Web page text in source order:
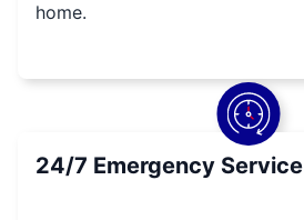
home.
24/7 Emergency Service